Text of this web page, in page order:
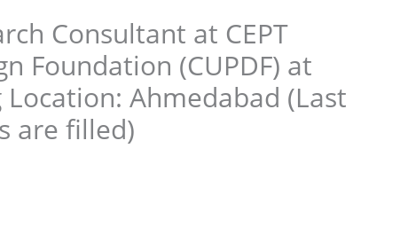
Consultant at CEPT
Foundation (CUPDF) at
Ahmedabad (Last
are filled)
facebook
Telegram